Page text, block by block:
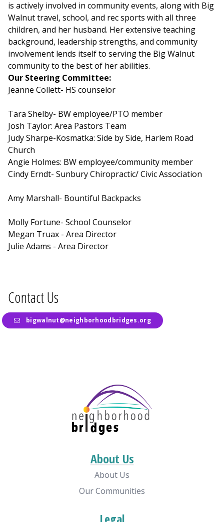
is actively involved in community events, along with Big
Walnut travel, school, and rec sports with all three
children, and her husband. Her extensive teaching
background, leadership strengths, and community
involvement lends itself to serving the Big Walnut
community to the best of her abilities.
Our Steering Committee:
Jeanne Collett- HS counselor
Tara Shelby- BW employee/PTO member
Josh Taylor: Area Pastors Team
Judy Sharpe-Kosmatka: Side by Side, Harlem Road
Church
Angie Holmes: BW employee/community member
Cindy Erndt- Sunbury Chiropractic/ Civic Association
Amy Marshall- Bountiful Backpacks
Molly Fortune- School Counselor
Megan Truax - Area Director
Julie Adams - Area Director
Contact Us
bigwalnut@neighborhoodbridges.org
About Us
About Us
Our Communities